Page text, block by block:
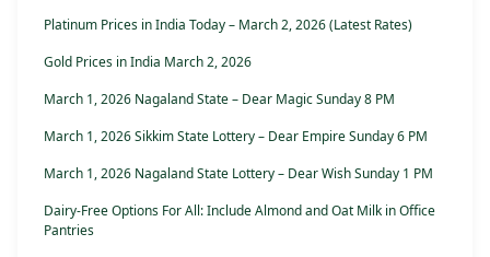
Platinum Prices in India Today – March 2, 2026 (Latest Rates)
Gold Prices in India March 2, 2026
March 1, 2026 Nagaland State – Dear Magic Sunday 8 PM
March 1, 2026 Sikkim State Lottery – Dear Empire Sunday 6 PM
March 1, 2026 Nagaland State Lottery – Dear Wish Sunday 1 PM
Dairy-Free Options For All: Include Almond and Oat Milk in Office
Pantries